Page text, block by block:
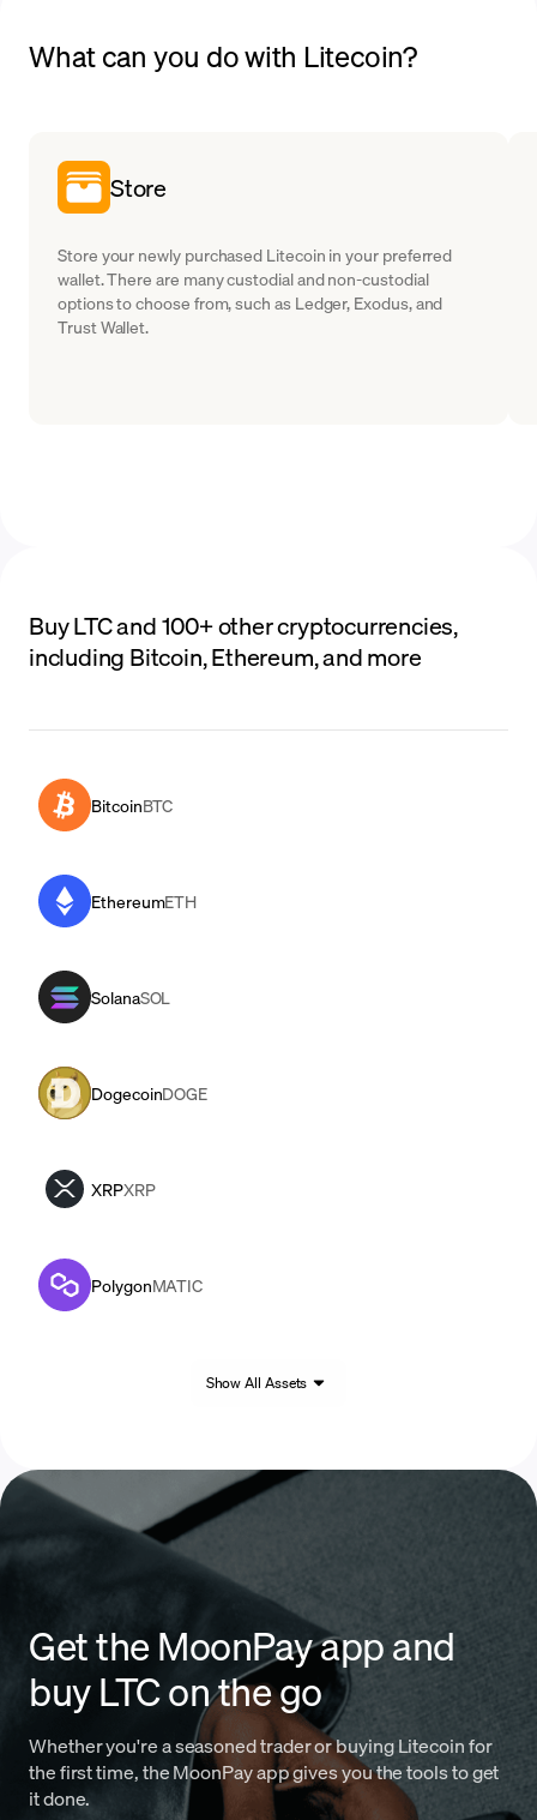
What can you do with Litecoin?
Store
Store your newly purchased Litecoin in your preferred
wallet. There are many custodial and non-custodial
options to choose from, such as Ledger, Exodus, and
Trust Wallet.
Buy LTC and 100+ other cryptocurrencies,
including Bitcoin, Ethereum, and more
BitcoinBTC
EthereumETH
SolanaSOL
DogecoinDOGE
XRPXRP
PolygonMATIC
Show All Assets
Get the MoonPay app and
buy LTC on the go
Whether you're a seasoned trader or buying Litecoin for
the first time, the MoonPay app gives you the tools to get
it done.